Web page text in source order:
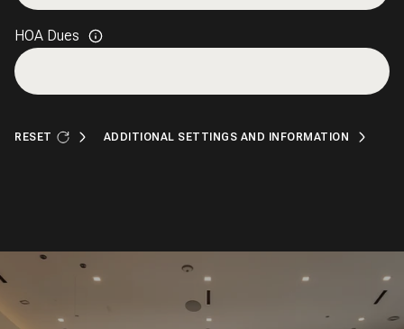
HOA Dues
RESET ADDITIONAL SETTINGS AND INFORMATION